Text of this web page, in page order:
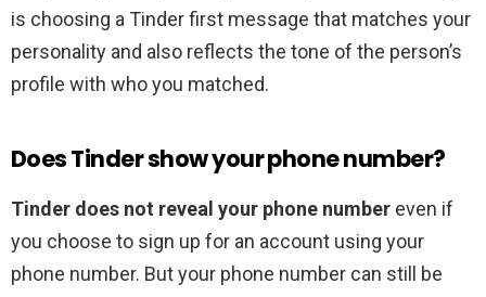
is choosing a Tinder first message that matches your
personality and also reflects the tone of the person’s
profile with who you matched.
Does Tinder show your phone number?
Tinder does not reveal your phone number even if
you choose to sign up for an account using your
phone number. But your phone number can still be